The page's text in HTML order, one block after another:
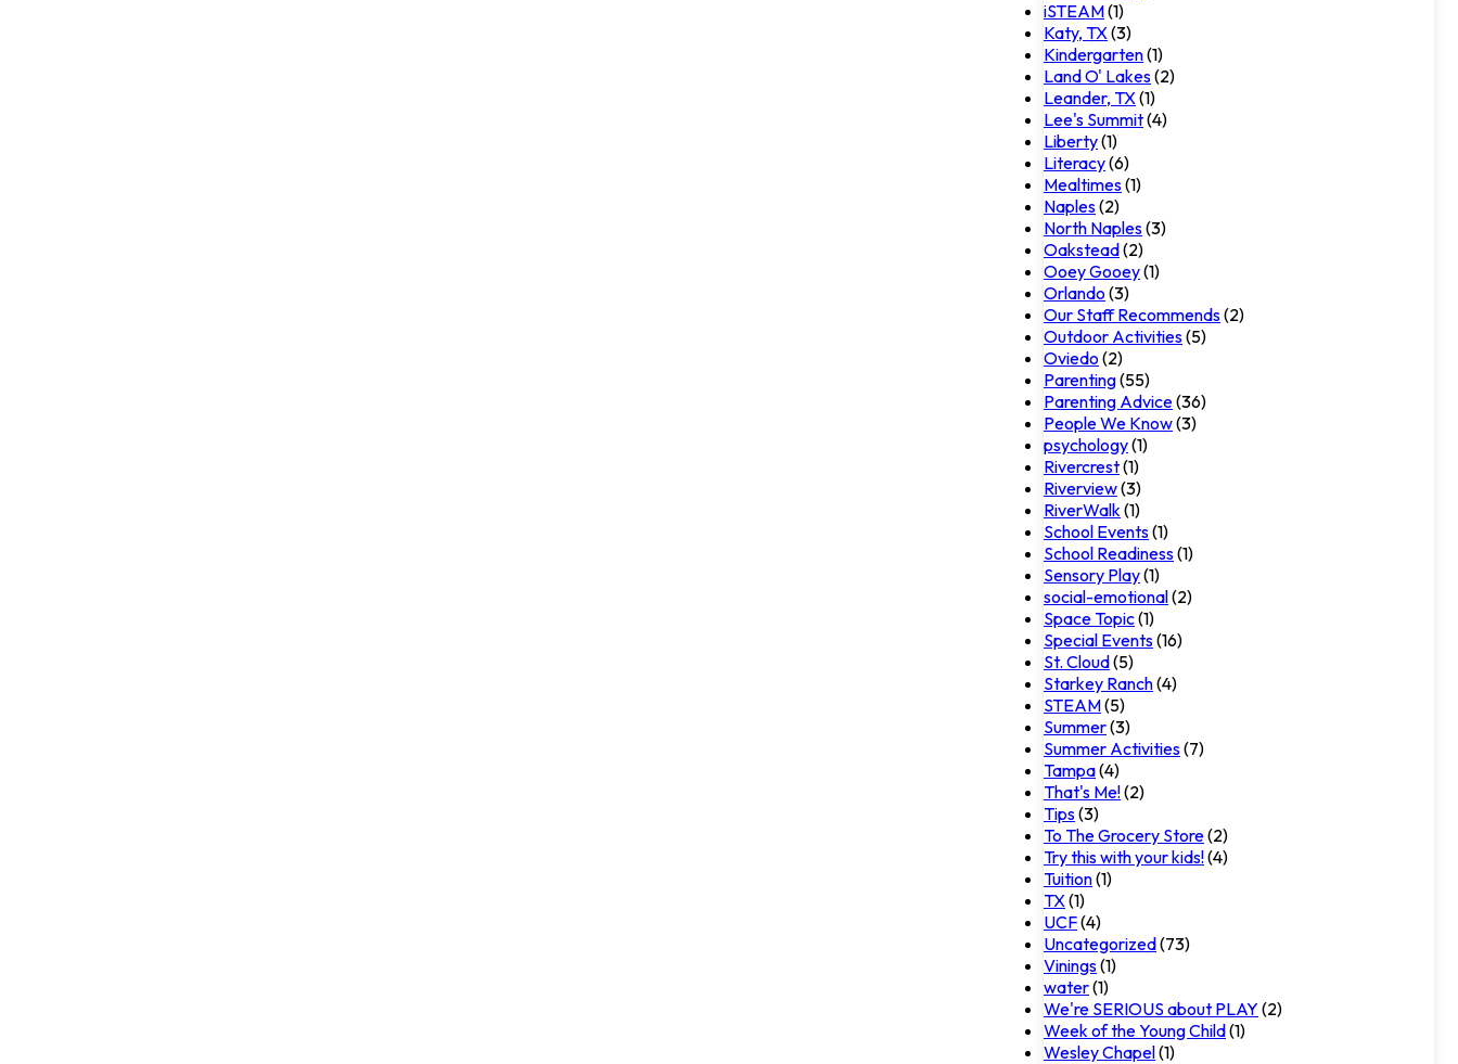
iSTEAM(1)
Katy, TX(3)
Kindergarten(1)
Land O' Lakes(2)
Leander, TX(1)
Lee's Summit(4)
Liberty(1)
Literacy(6)
Mealtimes(1)
Naples(2)
North Naples(3)
Oakstead(2)
Ooey Gooey(1)
Orlando (3)
Our Staff Recommends(2)
Outdoor Activities(5)
Oviedo (2)
Parenting(55)
Parenting Advice(36)
People We Know(3)
psychology(1)
Rivercrest(1)
Riverview(3)
RiverWalk(1)
School Events(1)
School Readiness(1)
Sensory Play(1)
social-emotional(2)
Space Topic(1)
Special Events(16)
St. Cloud(5)
Starkey Ranch(4)
STEAM(5)
Summer(3)
Summer Activities(7)
Tampa(4)
That's Me!(2)
Tips(3)
To The Grocery Store(2)
Try this with your kids!(4)
Tuition(1)
TX(1)
UCF(4)
Uncategorized(73)
Vinings(1)
water(1)
We're SERIOUS about PLAY (2)
Week of the Young Child(1)
Wesley Chapel(1)